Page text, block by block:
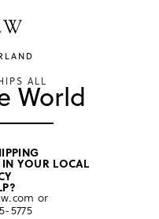
dresses
ALL
World
YOUR LOCAL
or
5775